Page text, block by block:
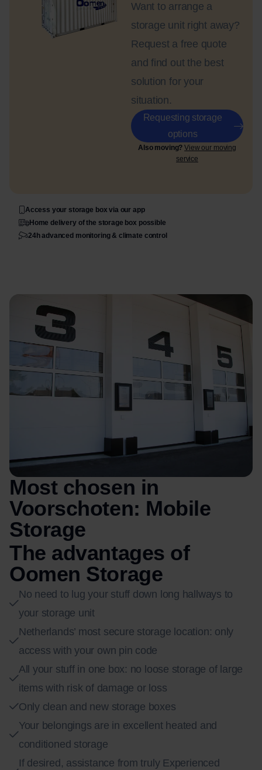
Want to arrange a
storage unit right away?
Request a free quote
and find out the best
solution for your
situation.
Requesting storage
options
Also moving?View our moving
service
Access your storage box via our app
Home delivery of the storage box possible
24h advanced monitoring & climate control
Most chosen in
Voorschoten: Mobile
Storage
The advantages of
Oomen Storage
No need to lug your stuff down long hallways to
your storage unit
Netherlands’ most secure storage location: only
access with your own pin code
All your stuff in one box: no loose storage of large
items with risk of damage or loss
Only clean and new storage boxes
Your belongings are in excellent heated and
conditioned storage
If desired, assistance from truly Experienced